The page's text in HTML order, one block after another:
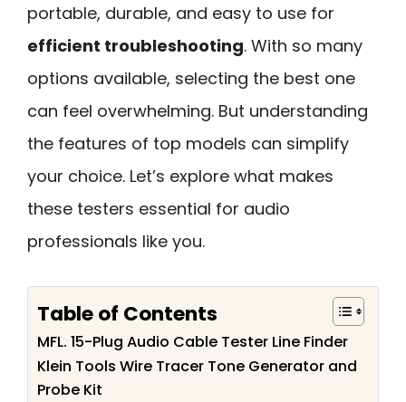
portable, durable, and easy to use for
efficient troubleshooting. With so many
options available, selecting the best one
can feel overwhelming. But understanding
the features of top models can simplify
your choice. Let’s explore what makes
these testers essential for audio
professionals like you.
Table of Contents
MFL. 15-Plug Audio Cable Tester Line Finder
Klein Tools Wire Tracer Tone Generator and
Probe Kit